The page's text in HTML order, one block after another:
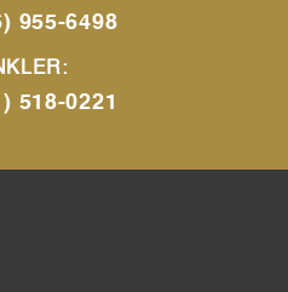
955-6498
518-0221